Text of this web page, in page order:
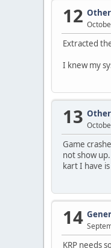
12
Extracted
I knew my
13
Game
not show
kart I have
14
KRP needs